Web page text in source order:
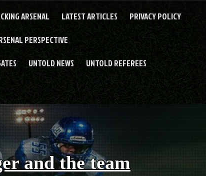
ARSENAL LATEST ARTICLES PRIVACY POLICY
PERSPECTIVE
UNTOLD NEWS UNTOLD REFEREES
and the team